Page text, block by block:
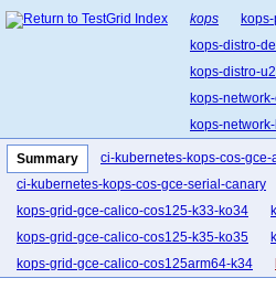
kops
kops-distro-
kops-distro-
kops-
kops-
kops-
Summary ci-kubernetes-kops-cos-
ci-kubernetes-kops-cos-gce-serial-canary
kops-grid-gce-calico-cos125-k33-ko34
kops-grid-gce-calico-cos125-k35-ko35
kops-grid-gce-calico-cos125arm64-k34